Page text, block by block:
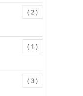
( 2 )
( 1 )
( 3 )